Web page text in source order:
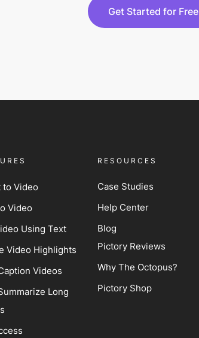
Get Started for Free
to Video
Video
Using Text
Video Highlights
Videos
Long
RESOURCES
Case Studies
Help Center
Blog
Pictory Reviews
Why The Octopus?
Pictory Shop